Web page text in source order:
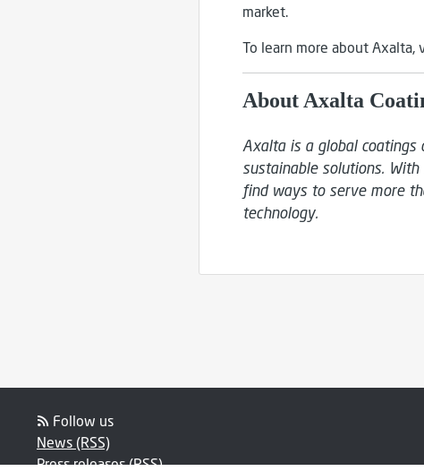
market.
To learn more about Axalta,
About Axalta
Axalta is a global
sustainable solutions.
find ways to serve more
technology.
Follow us
News (RSS)
Press releases (RSS)